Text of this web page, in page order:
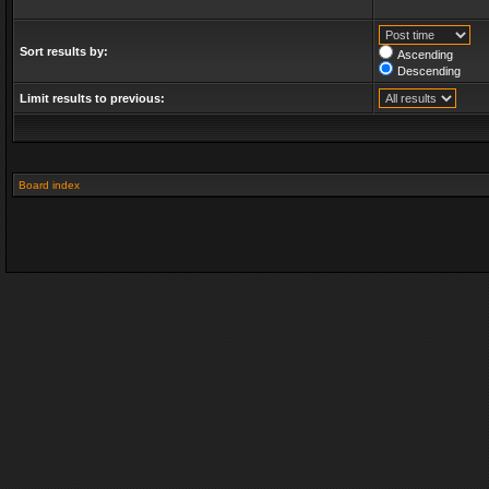
Sort results by:
Ascending
Descending
Limit results to previous:
Board index